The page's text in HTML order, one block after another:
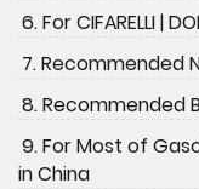
6. For CIFARELLI |
7. Recommended
8. Recommended
9. For Most of
in China